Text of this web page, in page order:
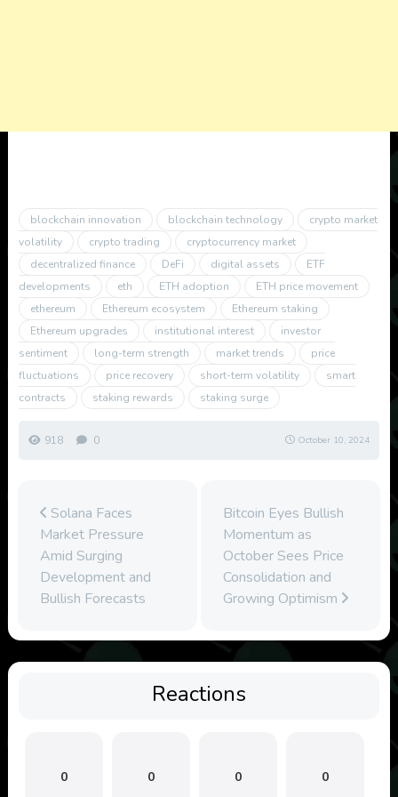
blockchain innovation blockchain technology
crypto market
volatility
crypto trading
cryptocurrency market
decentralized finance
DeFi digital assets
ETF
developments
eth ETH adoption
ETH price movement
ethereum
Ethereum ecosystem
Ethereum staking
Ethereum upgrades
institutional interest
investor
sentiment
long-term strength market trends
price
fluctuations
price recovery short-term volatility
smart
contracts
staking rewards staking surge
918 0 October 10, 2024
Solana Faces
Market Pressure
Amid Surging
Development and
Bullish Forecasts
Bitcoin Eyes Bullish
Momentum as
October Sees Price
Consolidation and
Growing Optimism
Reactions
0 0 0 0